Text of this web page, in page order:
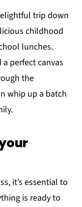
trip down
childhood
lunches.
perfect canvas
the
whip up a batch
it’s essential to
is ready to